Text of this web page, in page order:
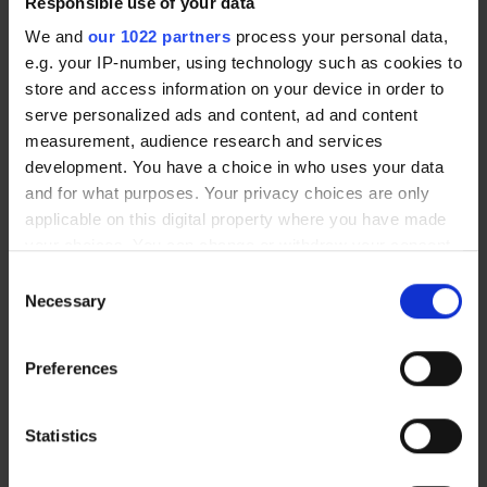
We and our 1022 partners process your personal data,
e.g. your IP-number, using technology such as cookies to
store and access information on your device in order to
serve personalized ads and content, ad and content
measurement, audience research and services
development. You have a choice in who uses your data
and for what purposes. Your privacy choices are only
applicable on this digital property where you have made
the Privacy trigger icon.
Collect information about your geographical location
Identify your device by actively scanning it for
Selection
Necessary
Preferences
Statistics
Additional shelf for 5S VISUAL
CABINET
87,40 €
Swivel roller wheels with brakes
Ø 100 mm
85,70 €
Ø 75 mm
New arrival
Stainless steel swivel roller
wheels with brakes (Ø 100 mm)